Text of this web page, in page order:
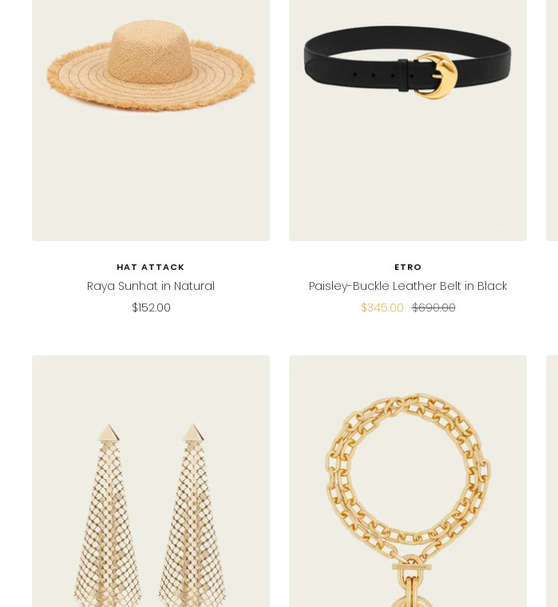
HAT ATTACK
Raya Sunhat in Natural
Sale
$152.00
ETRO
Paisley-Buckle Leather Belt in Black
Sale
$345.00 Regular
$690.00